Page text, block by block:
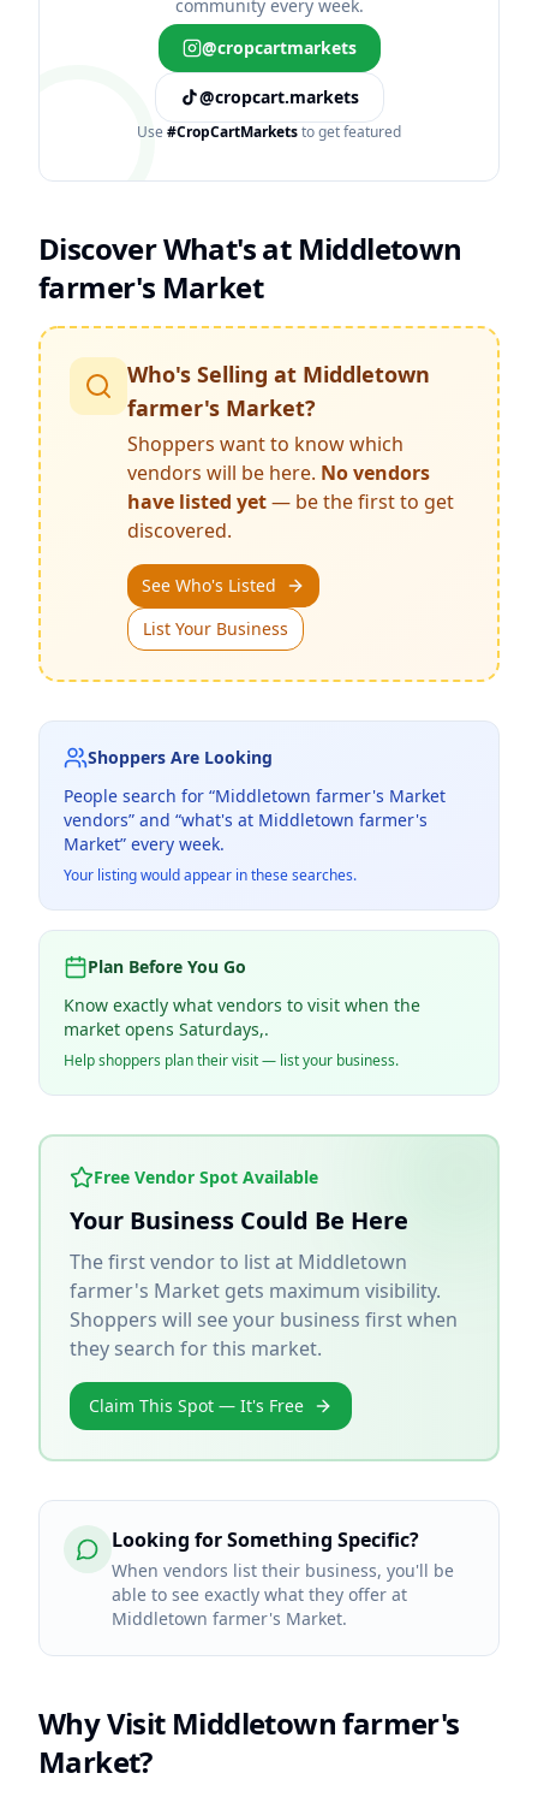
community every week.
@cropcartmarkets
@cropcart.markets
Use #CropCartMarketsto get featured
Discover What's at Middletown
farmer's Market
Who's Selling at Middletown
farmer's Market?
Shoppers want to know which
vendors will be here. No vendors
have listed yet— be the first to get
discovered.
See Who's Listed
List Your Business
Shoppers Are Looking
People search for “Middletown farmer's Market
vendors” and “what's at Middletown farmer's
Market” every week.
Your listing would appear in these searches.
Plan Before You Go
Know exactly what vendors to visit when the
market opens Saturdays,.
Help shoppers plan their visit — list your business.
Free Vendor Spot Available
Your Business Could Be Here
The first vendor to list at Middletown
farmer's Market gets maximum visibility.
Shoppers will see your business first when
they search for this market.
Claim This Spot — It's Free
Looking for Something Specific?
When vendors list their business, you'll be
able to see exactly what they offer at
Middletown farmer's Market.
Why Visit Middletown farmer's
Market?